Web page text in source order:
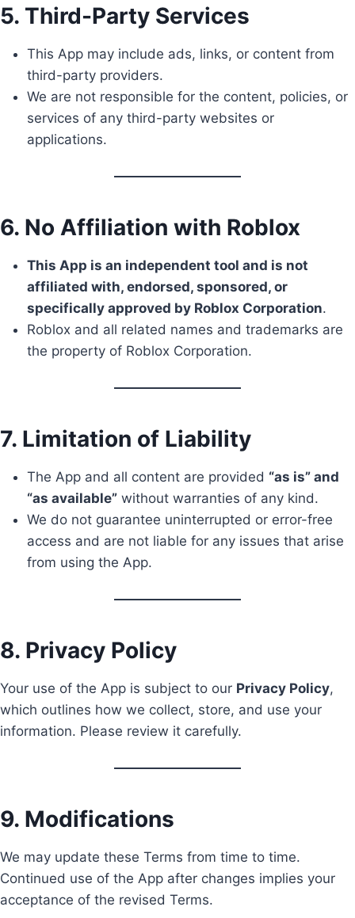
5. Third-Party Services
This App may include ads, links, or content from
third-party providers.
We are not responsible for the content, policies, or
services of any third-party websites or
applications.
6. No Affiliation with Roblox
This App is an independent tool and is not
affiliated with, endorsed, sponsored, or
specifically approved by Roblox Corporation.
Roblox and all related names and trademarks are
the property of Roblox Corporation.
7. Limitation of Liability
The App and all content are provided “as is” and
“as available” without warranties of any kind.
We do not guarantee uninterrupted or error-free
access and are not liable for any issues that arise
from using the App.
8. Privacy Policy
Your use of the App is subject to our Privacy Policy,
which outlines how we collect, store, and use your
information. Please review it carefully.
9. Modifications
We may update these Terms from time to time.
Continued use of the App after changes implies your
acceptance of the revised Terms.